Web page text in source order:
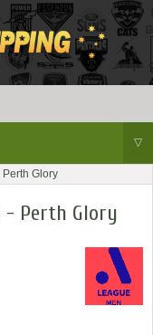
▽
Glory
- Perth Glory